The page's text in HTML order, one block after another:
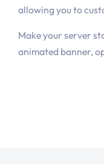
allowing you to
Make your server
animated banner,